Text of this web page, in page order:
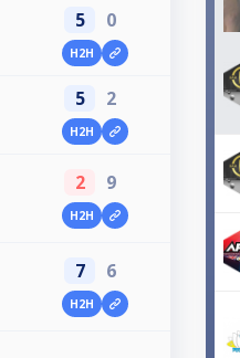
5 0
H2H
5 2
H2H
2 9
H2H
7 6
H2H